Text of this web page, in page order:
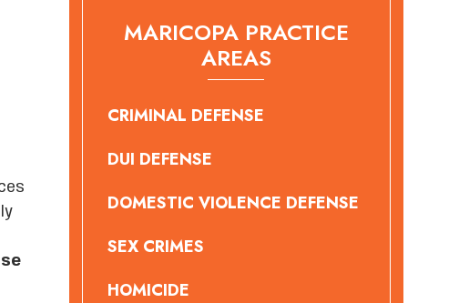
MARICOPA PRACTICE
AREAS
CRIMINAL DEFENSE
DUI DEFENSE
DOMESTIC VIOLENCE DEFENSE
SEX CRIMES
HOMICIDE